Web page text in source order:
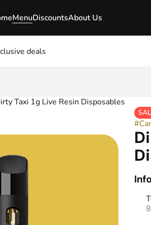
MenuDiscountsAbout Us
deals
Taxi 1g Live Resin Disposables
#